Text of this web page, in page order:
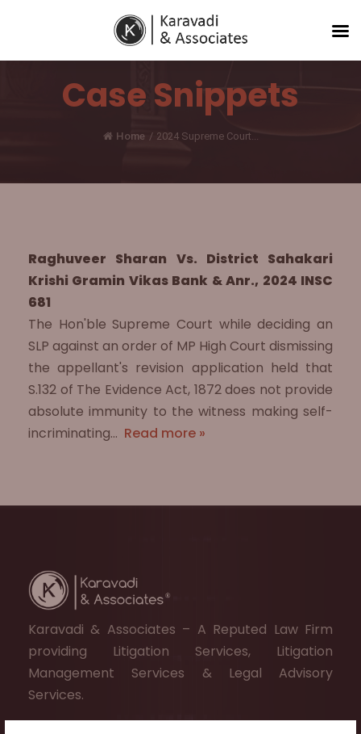
Case Snippets
Home / 2024 Supreme Court...
Raghuveer Sharan Vs. District Sahakari
Krishi Gramin Vikas Bank & Anr., 2024 INSC
681
The Hon'ble Supreme Court while deciding an
SLP against an order of MP High Court dismissing
the appellant's revision application held that
S.132 of The Evidence Act, 1872 does not provide
absolute immunity to the witness making self-
incriminating… Read more »
Karavadi & Associates – A Reputed Law Firm
providing Litigation Services, Litigation
Management Services & Legal Advisory
Services.